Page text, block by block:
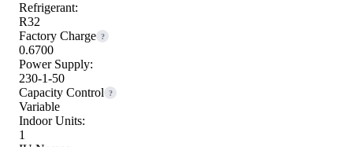
Refrigerant:
R32
Factory Charge ?
0.6700
Power Supply:
230-1-50
Capacity Control
?
Variable
Indoor Units:
1